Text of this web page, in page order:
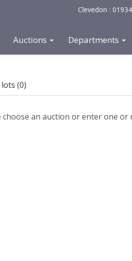
Clevedon :
Auctions Departments
(0)
choose an auction or enter one